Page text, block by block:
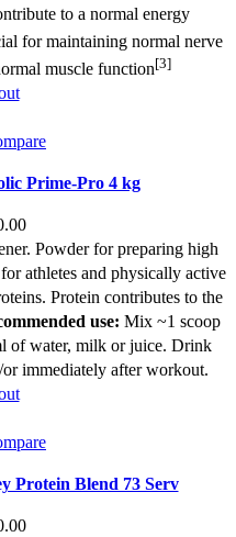
to a normal energy
for maintaining normal nerve
muscle function[3]
Prime-Pro 4 kg
Powder for preparing high
athletes and physically active
Protein contributes to the
use: Mix ~1 scoop
of water, milk or juice. Drink
immediately after workout.
Protein Blend 73 Serv